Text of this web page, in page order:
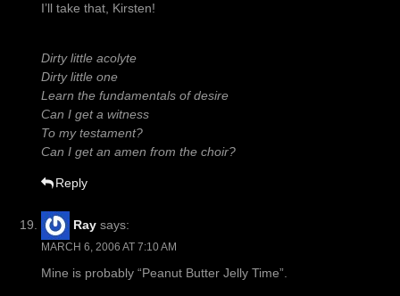
I’ll take that, Kirsten!
Dirty little acolyte
Dirty little one
Learn the fundamentals of desire
Can I get a witness
To my testament?
Can I get an amen from the choir?
Reply
Ray says:
MARCH 6, 2006 AT 7:10 AM
Mine is probably “Peanut Butter Jelly Time”.